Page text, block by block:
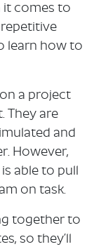
it comes to
learn how to
a project
They are
and
However,
able to pull
on task.
together to
so they’ll